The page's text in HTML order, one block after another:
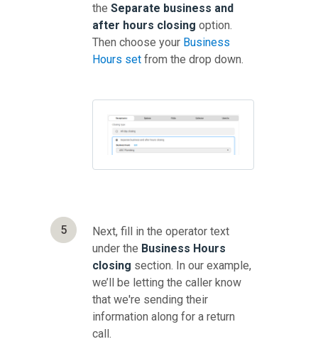
the Separate business and
after hours closing option.
Then choose your Business
Hours set from the drop down.
5
Next, fill in the operator text
under the Business Hours
closing section. In our example,
we’ll be letting the caller know
that we're sending their
information along for a return
call.